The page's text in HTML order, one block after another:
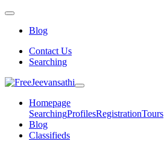
Blog
Contact Us
Searching
Homepage
SearchingProfilesRegistrationTours
Blog
Classifieds